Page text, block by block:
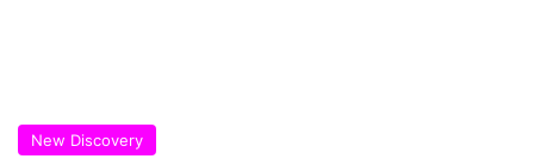
New Discovery